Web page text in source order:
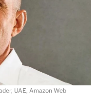
UAE, Amazon Web